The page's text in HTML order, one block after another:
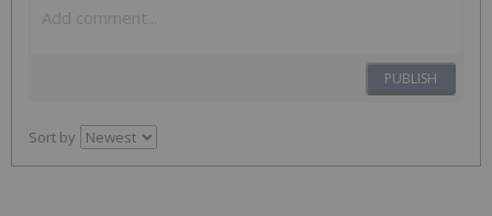
PUBLISH
Sort by